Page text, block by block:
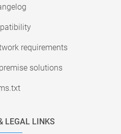
requirements
solutions
LEGAL LINKS